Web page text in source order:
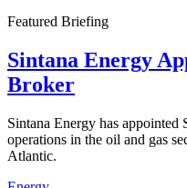
Featured Briefing
Sintana Energy
Broker
Sintana Energy has appointed
operations in the oil and gas
Atlantic.